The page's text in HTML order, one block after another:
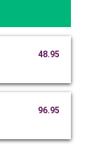
48.95
96.95